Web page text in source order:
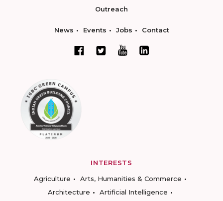
Outreach
News Events Jobs Contact
INTERESTS
Agriculture
Arts, Humanities & Commerce
Architecture
Artificial Intelligence